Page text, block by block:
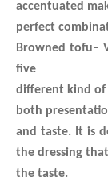
accentuated
perfect
Browned tofu–
five
different kind of
both
and taste. It is
the dressing
the taste.